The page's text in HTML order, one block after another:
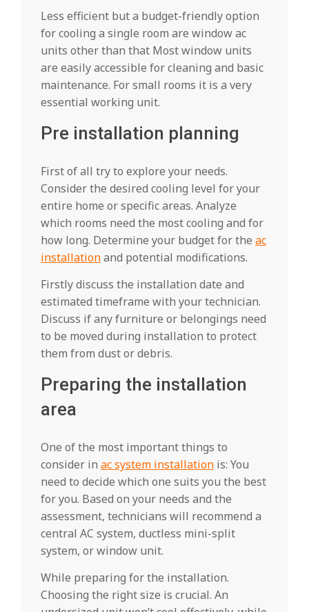
Less efficient but a budget-friendly option
for cooling a single room are window ac
units other than that Most window units
are easily accessible for cleaning and basic
maintenance. For small rooms it is a very
essential working unit.
Pre installation planning
First of all try to explore your needs.
Consider the desired cooling level for your
entire home or specific areas. Analyze
which rooms need the most cooling and for
how long. Determine your budget for the ac
installationand potential modifications.
Firstly discuss the installation date and
estimated timeframe with your technician.
Discuss if any furniture or belongings need
to be moved during installation to protect
them from dust or debris.
Preparing the installation
area
One of the most important things to
consider in ac system installation is: You
need to decide which one suits you the best
for you. Based on your needs and the
assessment, technicians will recommend a
central AC system, ductless mini-split
system, or window unit.
While preparing for the installation.
Choosing the right size is crucial. An